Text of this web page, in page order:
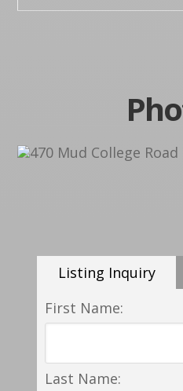
Listing Inquiry
First Name:
Last Name: